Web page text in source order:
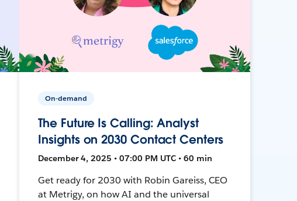
On-demand
The Future Is Calling: Analyst
Insights on 2030 Contact Centers
December 4, 2025 • 07:00 PM UTC • 60 min
Get ready for 2030 with Robin Gareiss, CEO
at Metrigy, on how AI and the universal